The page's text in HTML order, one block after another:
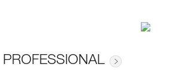
PROFESSIONAL